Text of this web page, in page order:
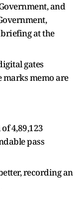
and
at the
gates
marks memo are
4,89,123
pass
recording an